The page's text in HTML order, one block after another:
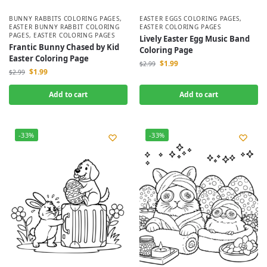
BUNNY RABBITS COLORING PAGES,
EASTER BUNNY RABBIT COLORING
PAGES, EASTER COLORING PAGES
Frantic Bunny Chased by Kid
Easter Coloring Page
$2.99 $1.99
Add to cart
EASTER EGGS COLORING PAGES,
EASTER COLORING PAGES
Lively Easter Egg Music Band
Coloring Page
$2.99 $1.99
Add to cart
-33% -33%